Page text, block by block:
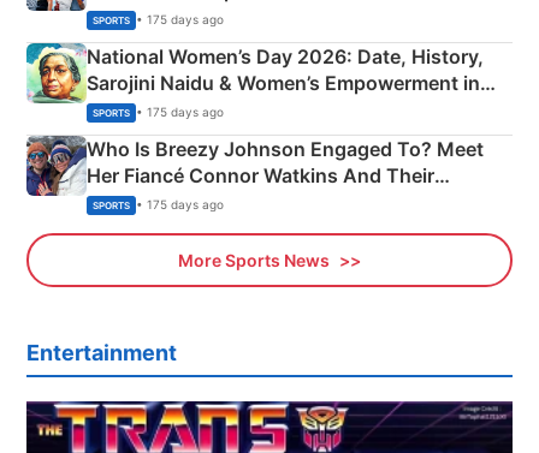
SPORTS • 175 days ago
National Women’s Day 2026: Date, History,
Sarojini Naidu & Women’s Empowerment in
India
SPORTS • 175 days ago
Who Is Breezy Johnson Engaged To? Meet
Her Fiancé Connor Watkins And Their
Olympics Proposal
SPORTS • 175 days ago
More Sports News
Entertainment